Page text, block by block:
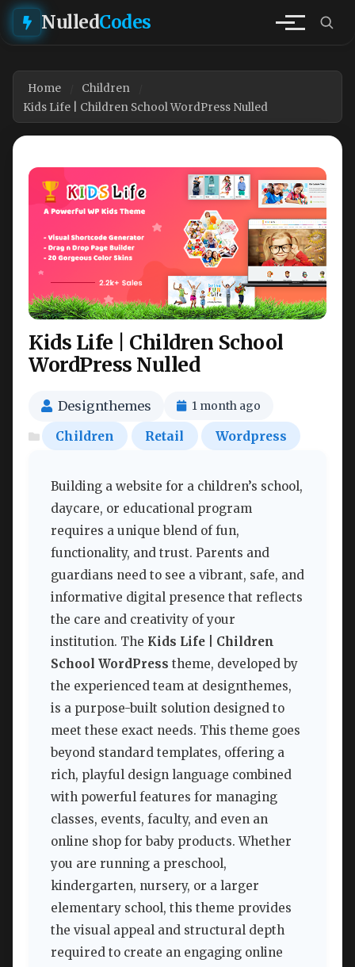
NulledCodes
Home
Children
Kids Life | Children School WordPress Nulled
Kids Life | Children School
WordPress Nulled
Designthemes 1 month ago
Children Retail Wordpress
Building a website for a children’s school,
daycare, or educational program
requires a unique blend of fun,
functionality, and trust. Parents and
guardians need to see a vibrant, safe, and
informative digital presence that reflects
the care and creativity of your
institution. The Kids Life | Children
School WordPress theme, developed by
the experienced team at designthemes,
is a purpose-built solution designed to
meet these exact needs. This theme goes
beyond standard templates, offering a
rich, playful design language combined
with powerful features for managing
classes, events, faculty, and even an
online shop for baby products. Whether
you are running a preschool,
kindergarten, nursery, or a larger
elementary school, this theme provides
the visual appeal and structural depth
required to create an engaging online